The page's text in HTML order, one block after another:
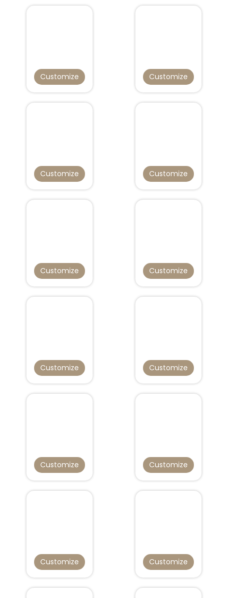
Customize Customize
Customize Customize
Customize Customize
Customize Customize
Customize Customize
Customize Customize